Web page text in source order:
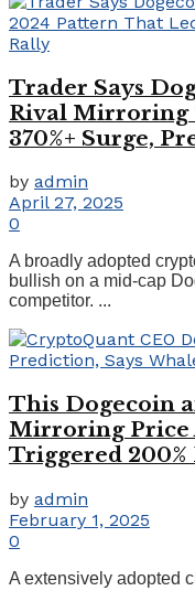
Trader Says
Rival Mirroring
370%+ Surge,
by admin
April 27, 2025
0
A broadly adopted
bullish on a mid-cap
competitor. ...
This Dogecoin
Mirroring Price
Triggered 200%
by admin
February 1, 2025
0
A extensively adopted